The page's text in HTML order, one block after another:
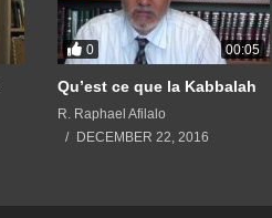
0 00:05
Qu’est ce que la Kabbalah
R. Raphael Afilalo
DECEMBER 22, 2016